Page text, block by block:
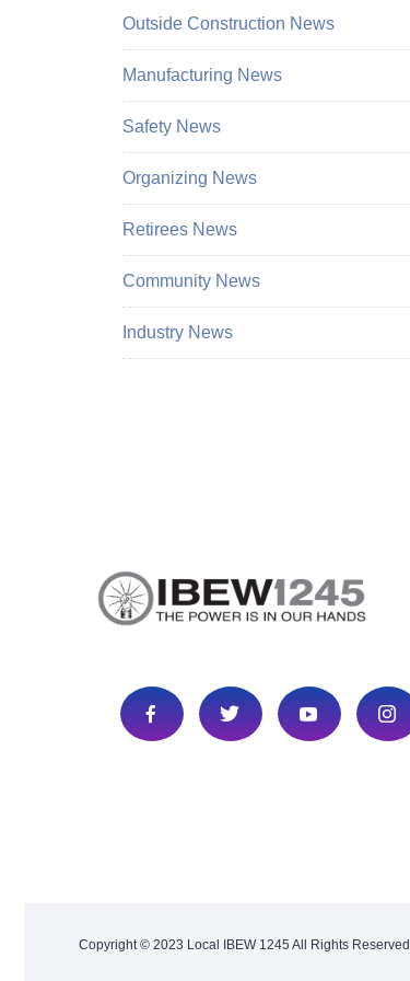
Outside Construction News
Manufacturing News
Safety News
Organizing News
Retirees News
Community News
Industry News
Copyright © 2023 Local IBEW 1245 All Rights Reserved